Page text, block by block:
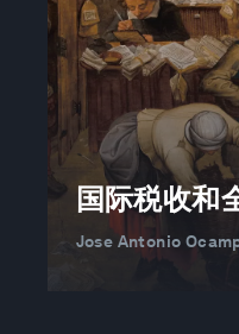
国际税收和
Jose Antonio